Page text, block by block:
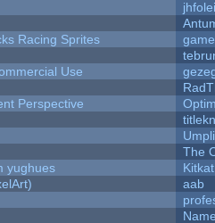
Racing Sprites
Use
Perspective
The
yughues
Kitkat
aab